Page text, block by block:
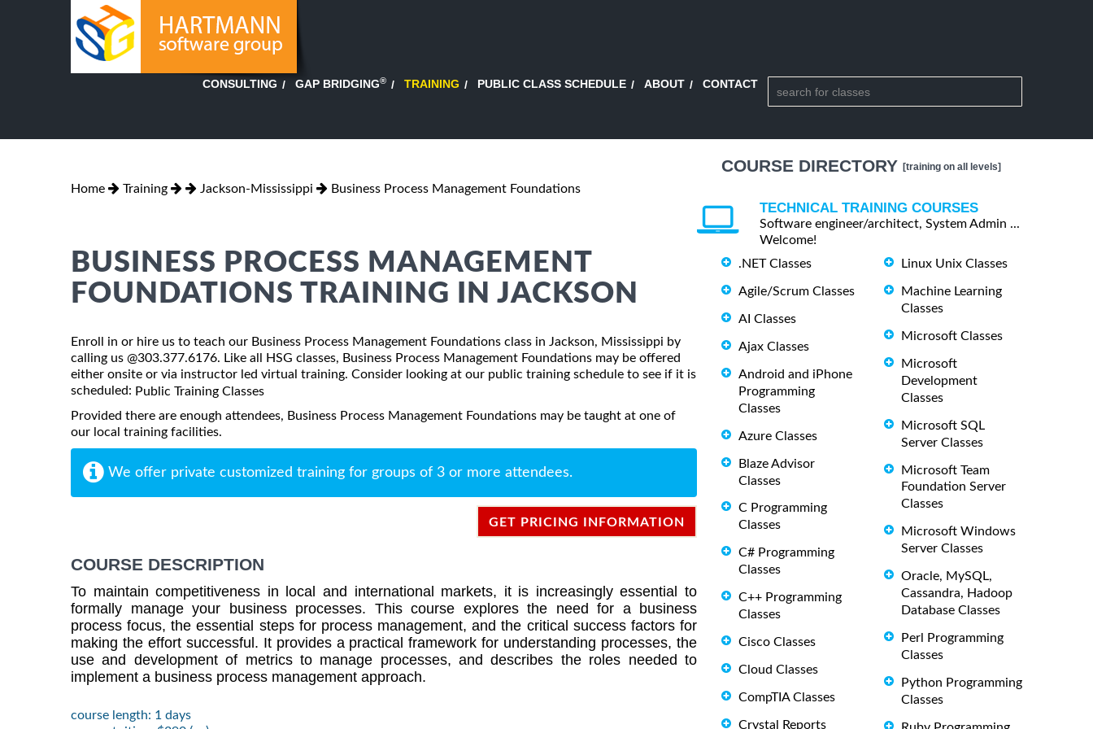
CONSULTING GAP BRIDGING® TRAINING PUBLIC CLASS SCHEDULE ABOUT CONTACT
Home Training Jackson-Mississippi Business Process Management Foundations
BUSINESS PROCESS MANAGEMENT
FOUNDATIONS TRAINING IN JACKSON
Enroll in or hire us to teach our Business Process Management Foundations class in Jackson, Mississippi by
calling us @303.377.6176. Like all HSG classes, Business Process Management Foundations may be offered
either onsite or via instructor led virtual training. Consider looking at our public training schedule to see if it is
scheduled: Public Training Classes
Provided there are enough attendees, Business Process Management Foundations may be taught at one of
our local training facilities.
We offer private customized training for groups of 3 or more attendees.
GET PRICING INFORMATION
COURSE DESCRIPTION
To maintain competitiveness in local and international markets, it is increasingly essential to
formally manage your business processes. This course explores the need for a business
process focus, the essential steps for process management, and the critical success factors for
making the effort successful. It provides a practical framework for understanding processes, the
use and development of metrics to manage processes, and describes the roles needed to
implement a business process management approach.
course length: 1 days
COURSE DIRECTORY [training on all levels]
TECHNICAL TRAINING COURSES
Software engineer/architect, System Admin ...
Welcome!
.NET Classes
Agile/Scrum Classes
AI Classes
Ajax Classes
Android and iPhone
Programming
Classes
Azure Classes
Blaze Advisor
Classes
C Programming
Classes
C# Programming
Classes
C++ Programming
Classes
Cisco Classes
Cloud Classes
CompTIA Classes
Crystal Reports
Linux Unix Classes
Machine Learning
Classes
Microsoft Classes
Microsoft
Development
Classes
Microsoft SQL
Server Classes
Microsoft Team
Foundation Server
Classes
Microsoft Windows
Server Classes
Oracle, MySQL,
Cassandra, Hadoop
Database Classes
Perl Programming
Classes
Python Programming
Classes